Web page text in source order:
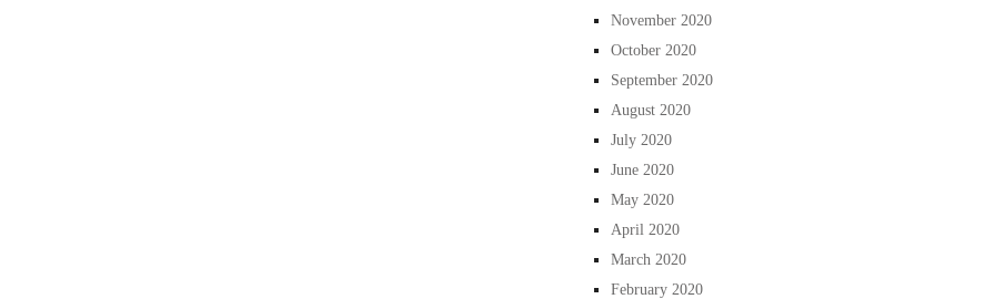
November 2020
October 2020
September 2020
August 2020
July 2020
June 2020
May 2020
April 2020
March 2020
February 2020